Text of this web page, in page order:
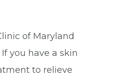
of Maryland
you have a skin
to relieve